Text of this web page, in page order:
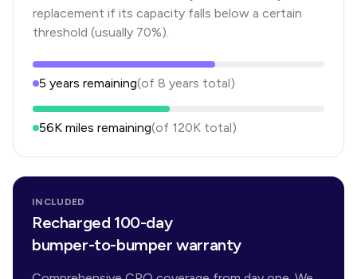
replacement if its capacity falls below a certain
threshold (usually 70%).
5 years remaining(of 8 years total)
56K miles remaining(of 120K total)
INCLUDED
Recharged 100-day
bumper-to-bumper warranty